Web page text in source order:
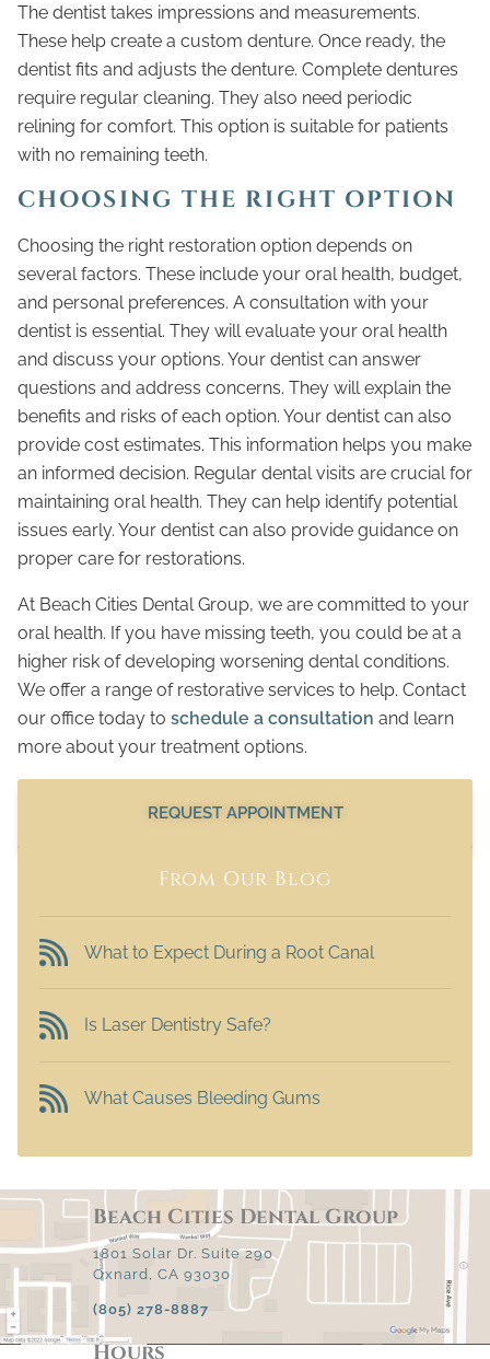
The dentist takes impressions and measurements.
These help create a custom denture. Once ready, the
dentist fits and adjusts the denture. Complete dentures
require regular cleaning. They also need periodic
relining for comfort. This option is suitable for patients
with no remaining teeth.
CHOOSING THE RIGHT OPTION
Choosing the right restoration option depends on
several factors. These include your oral health, budget,
and personal preferences. A consultation with your
dentist is essential. They will evaluate your oral health
and discuss your options. Your dentist can answer
questions and address concerns. They will explain the
benefits and risks of each option. Your dentist can also
provide cost estimates. This information helps you make
an informed decision. Regular dental visits are crucial for
maintaining oral health. They can help identify potential
issues early. Your dentist can also provide guidance on
proper care for restorations.
At Beach Cities Dental Group, we are committed to your
oral health. If you have missing teeth, you could be at a
higher risk of developing worsening dental conditions.
We offer a range of restorative services to help. Contact
our office today to schedule a consultation and learn
more about your treatment options.
REQUEST APPOINTMENT
From Our Blog
What to Expect During a Root Canal
Is Laser Dentistry Safe?
What Causes Bleeding Gums
Beach Cities Dental Group
1801 Solar Dr. Suite 290
Oxnard, CA 93030
(805) 278-8887
Hours